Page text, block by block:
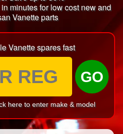
minutes for low cost new and
Vanette parts
Vanette spares fast
GO
here to enter make & model